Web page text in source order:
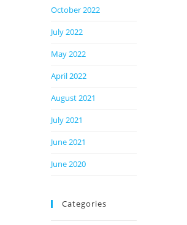
October 2022
July 2022
May 2022
April 2022
August 2021
July 2021
June 2021
June 2020
Categories